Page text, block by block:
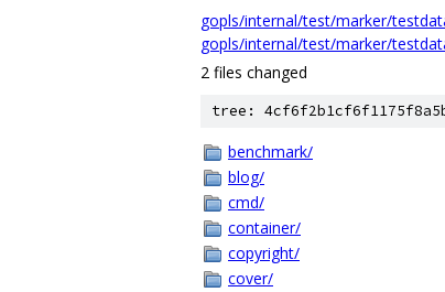
gopls/internal/test/marker/
gopls/internal/test/marker/
2 files changed
tree:
benchmark/
blog/
cmd/
container/
copyright/
cover/